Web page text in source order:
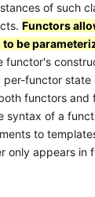
of such
Functors
be
functor's
functor state
functors and
syntax of a
to
only appears in